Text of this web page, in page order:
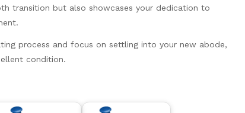
transition but also showcases your dedication to
process and focus on settling into your new abode,
condition.